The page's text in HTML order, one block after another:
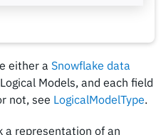
either a Snowflake data
Models, and each field
not, see LogicalModelType.
a representation of an